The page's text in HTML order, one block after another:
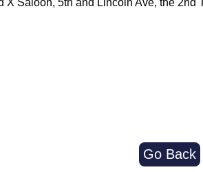
X Saloon, 5th and Lincoln Ave, the 2nd
Go Back